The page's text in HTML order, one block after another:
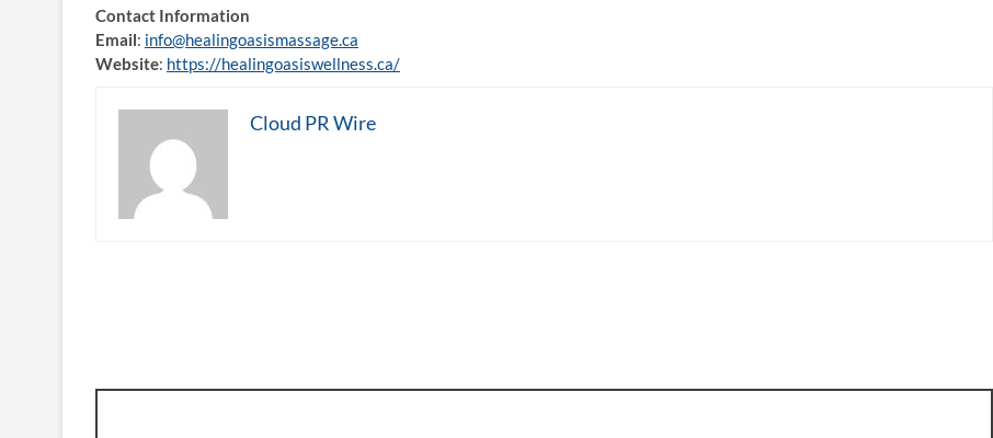
Contact Information
Email: info@healingoasismassage.ca
Website: https://healingoasiswellness.ca/
Cloud PR Wire